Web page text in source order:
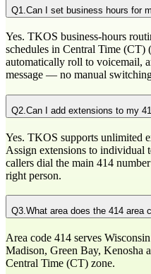
Q1 Can I set business hours for
Yes. TKOS business-hours
schedules in Central Time
automatically roll to voicemail,
message — no manual
Q2 Can I add extensions to my
Yes. TKOS supports unlimited
Assign extensions to individual
callers dial the main 414
right person.
Q3.What area does the 414 area
Area code 414 serves
Madison, Green Bay, Kenosha
Central Time (CT) zone.